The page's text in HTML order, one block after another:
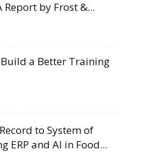
Report by Frost &...
a Better Training
to System of
ERP and AI in Food...